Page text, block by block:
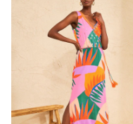
Trainers
Pram Shoes
School Shoes
Slippers
Boots
Wellies
Wide Fit
All Holiday Shop